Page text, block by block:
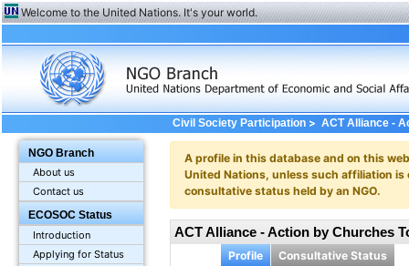
Welcome to the United Nations. It's your world.
NGO Branch
About us
Contact us
ECOSOC Status
Introduction
Applying for Status
Civil Society Participation> ACT Alliance -
A profile in this database and on this
United Nations, unless such affiliation
consultative status held by an NGO.
ACT Alliance - Action by Churches
Profile Consultative Status